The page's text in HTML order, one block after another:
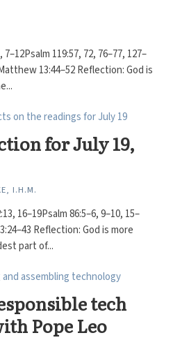
119:57, 72, 76–77, 127–
13:44–52 Reflection: God is
for July 19,
I.H.M.
16–19Psalm 86:5–6, 9–10, 15–
Reflection: God is more
part of...
tech
Pope Leo